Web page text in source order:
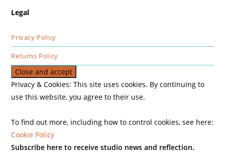
Legal
Privacy Policy
Returns Policy
Privacy & Cookies: This site uses cookies. By continuing to
use this website, you agree to their use.
To find out more, including how to control cookies, see here:
Cookie Policy
Subscribe here to receive studio news and reflection.